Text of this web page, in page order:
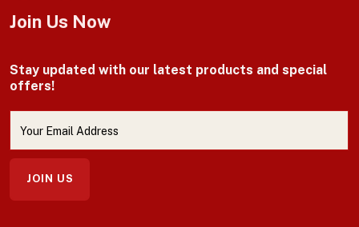
Join Us Now
Stay updated with our latest products and special
offers!
JOIN US